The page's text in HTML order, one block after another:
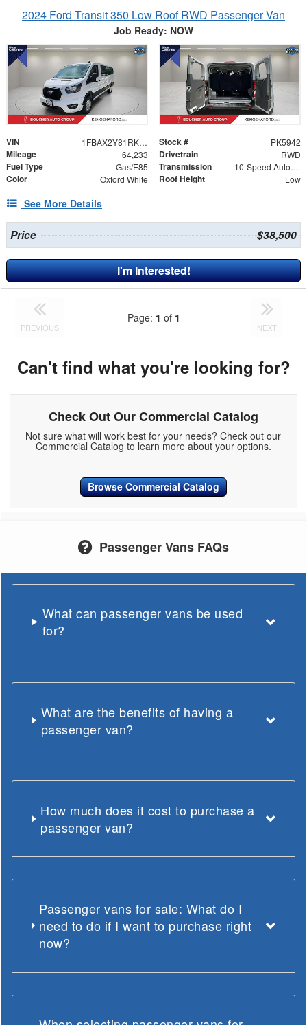
2024 Ford Transit 350 Low Roof RWD Passenger Van
Job Ready: NOW
VIN 1FBAX2Y81RKA22505 Stock # PK5942
Mileage 64,233 Drivetrain RWD
Fuel Type Gas/E85 Transmission 10-Speed Automatic with Overdrive
Color Oxford White Roof Height Low
See More Details
Price $38,500
I'm Interested!
PREVIOUS
Page: 1 of 1
NEXT
Can't find what you're looking for?
Check Out Our Commercial Catalog
Not sure what will work best for your needs? Check out our
Commercial Catalog to learn more about your options.
Browse Commercial Catalog
Passenger Vans FAQs
What can passenger vans be used
for?
What are the benefits of having a
passenger van?
How much does it cost to purchase a
passenger van?
Passenger vans for sale: What do I
need to do if I want to purchase right
now?